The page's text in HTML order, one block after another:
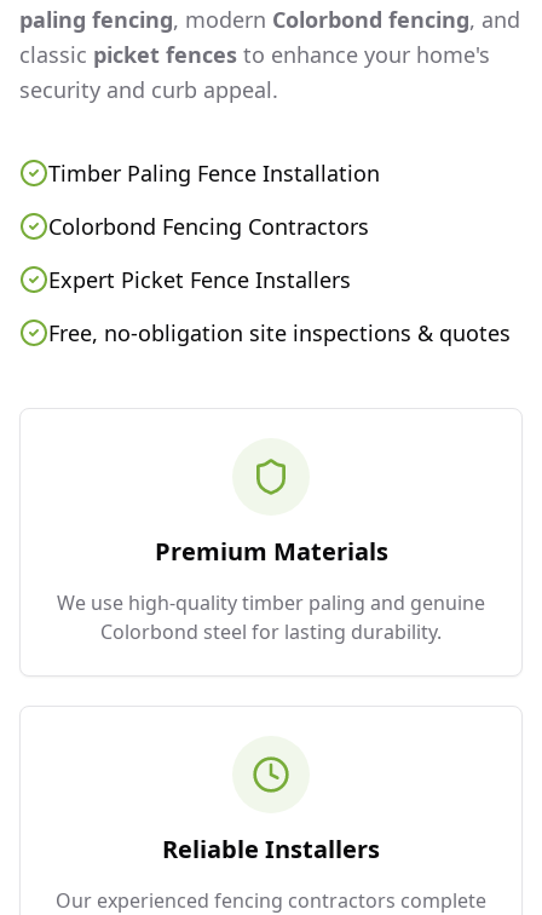
paling fencing, modern Colorbond fencing, and
classic picket fences to enhance your home's
security and curb appeal.
Timber Paling Fence Installation
Colorbond Fencing Contractors
Expert Picket Fence Installers
Free, no-obligation site inspections & quotes
Premium Materials
We use high-quality timber paling and genuine
Colorbond steel for lasting durability.
Reliable Installers
Our experienced fencing contractors complete